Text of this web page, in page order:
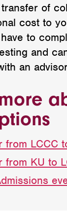
of
cost to
to
and
an
from LCCC
from KU to